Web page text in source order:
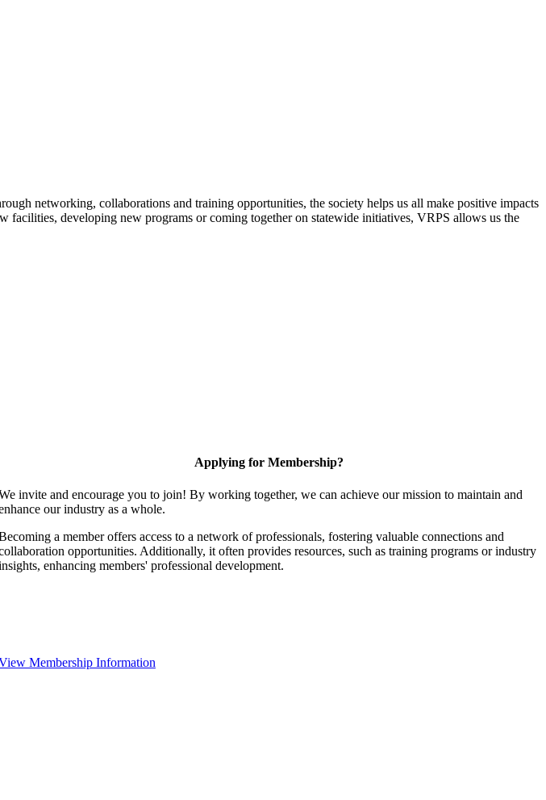
networking, collaborations and training opportunities, the society helps us all make positive impacts
facilities, developing new programs or coming together on statewide initiatives, VRPS allows us the
Applying for Membership?
invite and encourage you to join! By working together, we can achieve our mission to maintain and
our industry as a whole.
a member offers access to a network of professionals, fostering valuable connections and
opportunities. Additionally, it often provides resources, such as training programs or industry
enhancing members' professional development.
Membership Information